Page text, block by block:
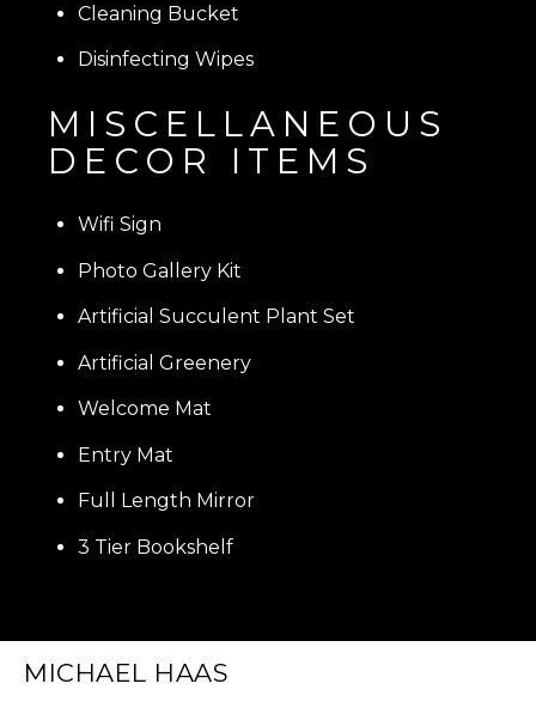
Cleaning Bucket
Disinfecting Wipes
MISCELLANEOUS
DECOR ITEMS
Wifi Sign
Photo Gallery Kit
Artificial Succulent Plant Set
Artificial Greenery
Welcome Mat
Entry Mat
Full Length Mirror
3 Tier Bookshelf
MICHAEL HAAS